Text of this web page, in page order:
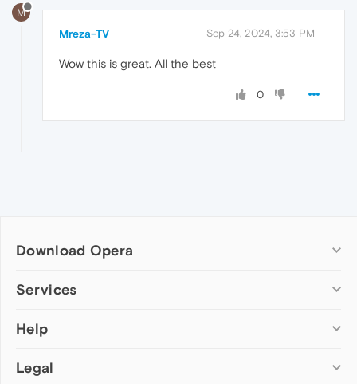
M
Mreza-TV Sep 24, 2024, 3:53 PM
Wow this is great. All the best
0
Download Opera
Computer browsers
Opera for Mac
Opera beta version
Services
Add-ons
Wallpapers
Help
Help & support
Legal